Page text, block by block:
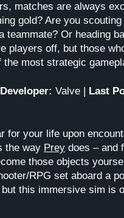
matches are always
gold? Are you
teammate? Or heading
players off, but those
most strategic
Developer: Valve | Last
for your life upon
the way Prey does – and
those objects
RPG set aboard a
this immersive sim is